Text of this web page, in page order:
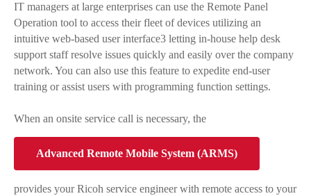
IT managers at large enterprises can use the Remote Panel
Operation tool to access their fleet of devices utilizing an
intuitive web-based user interface3 letting in-house help desk
support staff resolve issues quickly and easily over the company
network. You can also use this feature to expedite end-user
training or assist users with programming function settings.
When an onsite service call is necessary, the
Advanced Remote Mobile System (ARMS)
provides your Ricoh service engineer with remote access to your